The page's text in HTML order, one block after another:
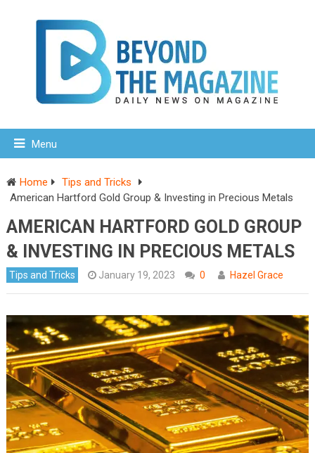
Menu
Home
Tips and Tricks
American Hartford Gold Group & Investing in Precious Metals
AMERICAN HARTFORD GOLD GROUP
& INVESTING IN PRECIOUS METALS
Tips and Tricks January 19, 2023 0 Hazel Grace